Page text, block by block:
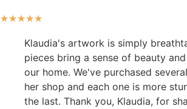
★★★★★
Klaudia's artwork is simply
pieces bring a sense of beauty
our home. We've purchased
her shop and each one is more
the last. Thank you, Klaudia, for